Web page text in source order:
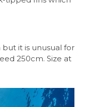
it is unusual for
250cm. Size at